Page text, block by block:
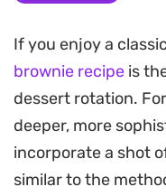
pulling them from
slightly soft, you
soft rather than
cocoa fills the
ready to cool
If you enjoy a
brownie recipe is
dessert rotation.
deeper, more
incorporate a shot
similar to the